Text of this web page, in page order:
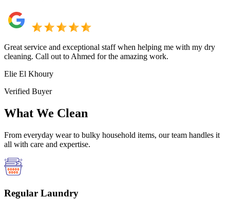
Great service and exceptional staff when helping me with my dry
cleaning. Call out to Ahmed for the amazing work.
Elie El Khoury
Verified Buyer
What We Clean
From everyday wear to bulky household items, our team handles it
all with care and expertise.
Regular Laundry